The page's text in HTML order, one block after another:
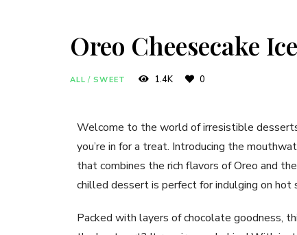
Oreo Cheesecake
ALL / SWEET 1.4K 0
Welcome to the world of irresistible
you’re in for a treat. Introducing the
that combines the rich flavors of Oreo and
chilled dessert is perfect for indulging on hot
Packed with layers of chocolate goodness,